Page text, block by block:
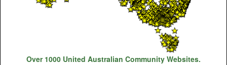
Over 1000 United Australian Community Websites.